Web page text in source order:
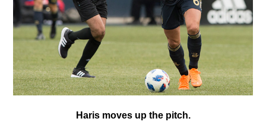
Haris moves up the pitch.